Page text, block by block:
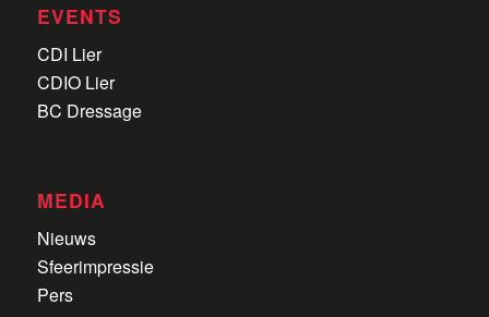
EVENTS
CDI Lier
CDIO Lier
BC Dressage
MEDIA
Nieuws
Sfeerimpressie
Pers